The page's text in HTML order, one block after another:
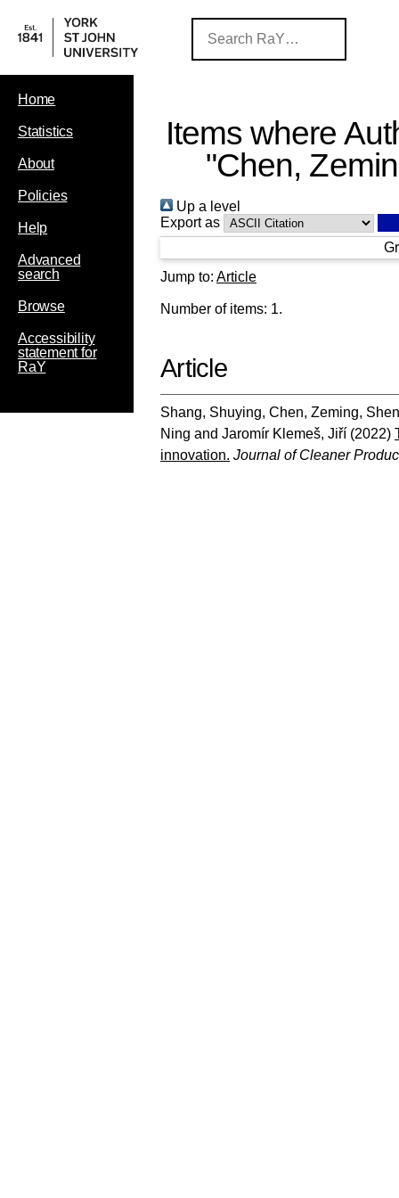
Home
Statistics
About
Policies
Help
Advanced
search
Browse
Accessibility
statement for
RaY
Items where
"Chen,
Up a level
Export as
Jump to: Article
Number of items: 1.
Article
Shang, Shuying, Chen, Zeming,
Ning and Jaromír Klemeš, Jiří (2022)
innovation. Journal of Cleaner